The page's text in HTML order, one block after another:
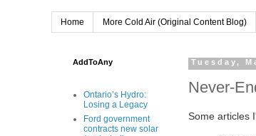
Home More Cold Air (Original Content Blog)
Tuesday,
Never-
Some articles
AddToAny
Ontario’s Hydro:
Losing a Legacy
Ford government
contracts new solar